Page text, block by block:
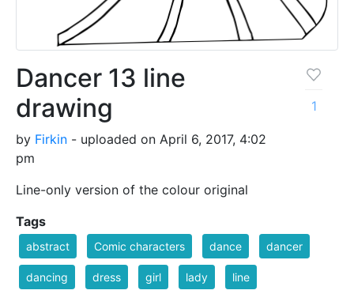
Dancer 13 line
drawing
by Firkin - uploaded on April 6, 2017, 4:02
pm
Line-only version of the colour original
1
Tags
abstract Comic characters dance dancer
dancing dress girl lady line